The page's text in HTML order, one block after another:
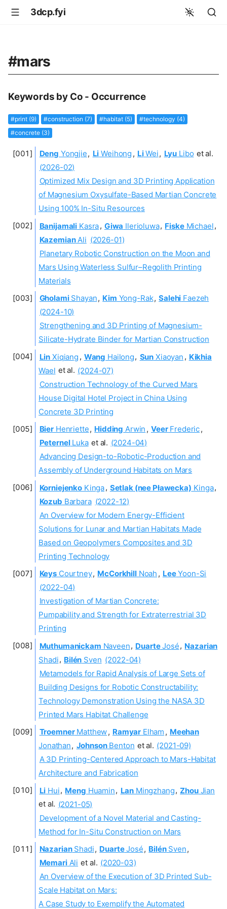
3dcp.fyi
#mars
Keywords by Co - Occurrence
#print (9) #construction (7) #habitat (5)
#technology (4)
#concrete (3)
Deng Yongjie, Li Weihong , LiWei, Lyu Libo et al.
(2026-02)
Optimized Mix Design and 3D Printing Application
of Magnesium Oxysulfate-Based Martian Concrete
Using 100% In-Situ Resources
Banijamali Kasra, Giwa Ilerioluwa, FiskeMichael,
KazemianAli (2026-01)
Planetary Robotic Construction on the Moon and
Mars Using Waterless Sulfur–Regolith Printing
Materials
GholamiShayan, Kim Yong-Rak, Salehi Faezeh
(2024-10)
Strengthening and 3D Printing of Magnesium-
Silicate-Hydrate Binder for Martian Construction
Lin Xiqiang , Wang Hailong, Sun Xiaoyan , Kikhia
Wael et al. (2024-07)
Construction Technology of the Curved Mars
House Digital Hotel Project in China Using
Concrete 3D Printing
Bier Henriette, Hidding Arwin , VeerFrederic,
PeternelLuka et al. (2024-04)
Advancing Design-to-Robotic-Production and
Assembly of Underground Habitats on Mars
KorniejenkoKinga, Setlak (nee Pławecka) Kinga,
Kozub Barbara (2022-12)
An Overview for Modern Energy-Efficient
Solutions for Lunar and Martian Habitats Made
Based on Geopolymers Composites and 3D
Printing Technology
Keys Courtney, McCorkhillNoah , LeeYoon-Si
(2022-04)
Investigation of Martian Concrete:
Pumpability and Strength for Extraterrestrial 3D
Printing
Muthumanickam Naveen, DuarteJosé, Nazarian
Shadi, Bilén Sven (2022-04)
Metamodels for Rapid Analysis of Large Sets of
Building Designs for Robotic Constructability:
Technology Demonstration Using the NASA 3D
Printed Mars Habitat Challenge
TroemnerMatthew, Ramyar Elham , Meehan
Jonathan, JohnsonBenton et al. (2021-09)
A 3D Printing-Centered Approach to Mars-Habitat
Architecture and Fabrication
Li Hui, Meng Huamin, Lan Mingzhang, ZhouJian
et al. (2021-05)
Development of a Novel Material and Casting-
Method for In-Situ Construction on Mars
NazarianShadi, DuarteJosé, BilénSven,
MemariAli et al. (2020-03)
An Overview of the Execution of 3D Printed Sub-
Scale Habitat on Mars:
A Case Study to Exemplify the Automated